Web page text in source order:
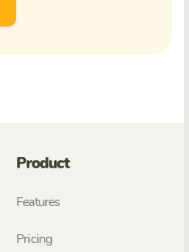
Product
Features
Pricing